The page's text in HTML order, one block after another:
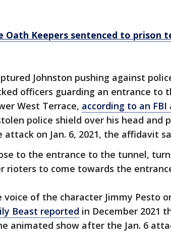
Oath Keepers sentenced to prison
Johnston pushing against
officers guarding an entrance to
West Terrace, according to an
police shield over his head and
on Jan. 6, 2021, the affidavit
to the entrance to the tunnel,
rioters to come towards the
voice of the character Jimmy Pesto
Beast reported in December 2021
animated show after the Jan. 6